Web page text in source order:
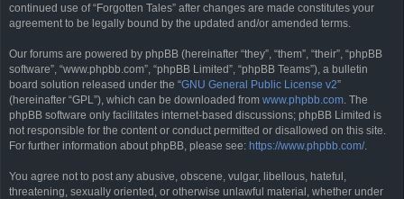
continued use of “Forgotten Tales” after changes are made constitutes your
agreement to be legally bound by the updated and/or amended terms.
Our forums are powered by phpBB (hereinafter “they”, “them”, “their”, “phpBB
software”, “www.phpbb.com”, “phpBB Limited”, “phpBB Teams”), a bulletin
board solution released under the “GNU General Public License v2”
(hereinafter “GPL”), which can be downloaded from www.phpbb.com. The
phpBB software only facilitates internet-based discussions; phpBB Limited is
not responsible for the content or conduct permitted or disallowed on this site.
For further information about phpBB, please see: https://www.phpbb.com/.
You agree not to post any abusive, obscene, vulgar, libellous, hateful,
threatening, sexually oriented, or otherwise unlawful material, whether under